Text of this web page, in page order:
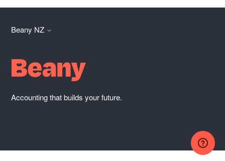
Beany NZ
Accounting that builds your future.